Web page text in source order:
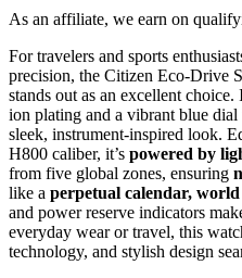
As an affiliate, we earn on
For travelers and sports
precision, the Citizen Eco-Drive
stands out as an excellent
ion plating and a vibrant blue
sleek, instrument-inspired look.
H800 caliber, it’s powered by
from five global zones, ensuring
like a perpetual calendar,
and power reserve indicators
everyday wear or travel, this
technology, and stylish design